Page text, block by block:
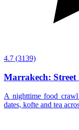
4.7 (3139)
Marrakech:
A nighttime food crawl
dates, kofte and tea